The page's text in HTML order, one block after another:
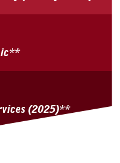
(2025)**